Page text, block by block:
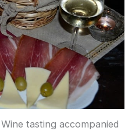
tasting accompanied